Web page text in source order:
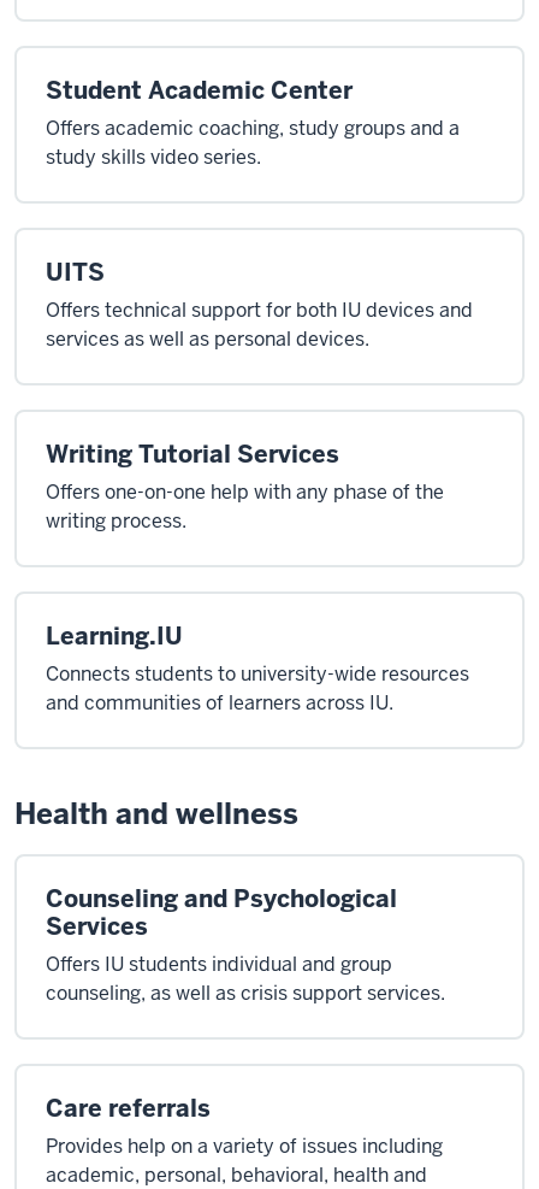
Student Academic Center
Offers academic coaching, study groups and a
study skills video series.
UITS
Offers technical support for both IU devices and
services as well as personal devices.
Writing Tutorial Services
Offers one-on-one help with any phase of the
writing process.
Learning.IU
Connects students to university-wide resources
and communities of learners across IU.
Health and wellness
Counseling and Psychological
Services
Offers IU students individual and group
counseling, as well as crisis support services.
Care referrals
Provides help on a variety of issues including
academic, personal, behavioral, health and